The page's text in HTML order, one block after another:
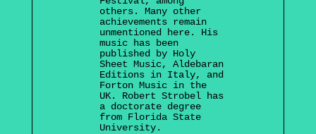
others. Many other
achievements remain
unmentioned here. His
music has been
published by Holy
Sheet Music, Aldebaran
Editions in Italy, and
Forton Music in the
UK. Robert Strobel has
a doctorate degree
from Florida State
University.